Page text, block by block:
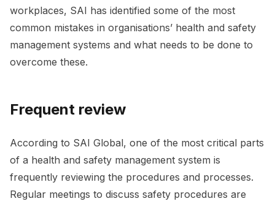
workplaces, SAI has identified some of the most
common mistakes in organisations’ health and safety
management systems and what needs to be done to
overcome these.
Frequent review
According to SAI Global, one of the most critical parts
of a health and safety management system is
frequently reviewing the procedures and processes.
Regular meetings to discuss safety procedures are